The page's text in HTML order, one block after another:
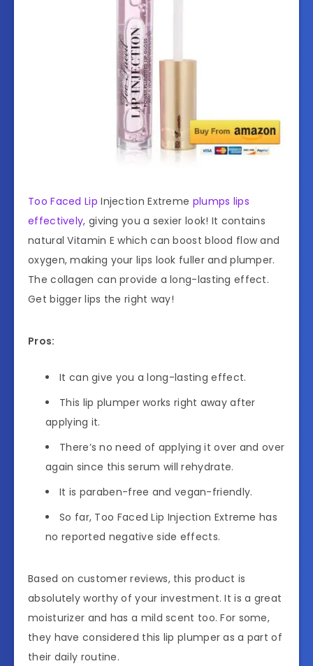
Too Faced Lip Injection Extreme plumps lips
effectively, giving you a sexier look! It contains
natural Vitamin E which can boost blood flow and
oxygen, making your lips look fuller and plumper.
The collagen can provide a long-lasting effect.
Get bigger lips the right way!
Pros:
It can give you a long-lasting effect.
This lip plumper works right away after
applying it.
There’s no need of applying it over and over
again since this serum will rehydrate.
It is paraben-free and vegan-friendly.
So far, Too Faced Lip Injection Extreme has
no reported negative side effects.
Based on customer reviews, this product is
absolutely worthy of your investment. It is a great
moisturizer and has a mild scent too. For some,
they have considered this lip plumper as a part of
their daily routine.